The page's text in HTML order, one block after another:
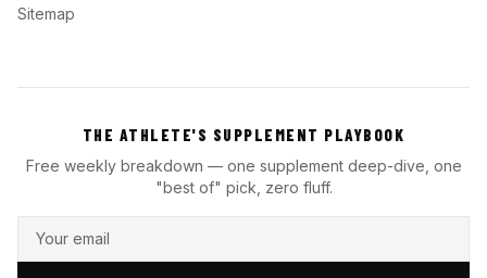
Sitemap
THE ATHLETE'S SUPPLEMENT PLAYBOOK
Free weekly breakdown — one supplement deep-dive, one
"best of" pick, zero fluff.